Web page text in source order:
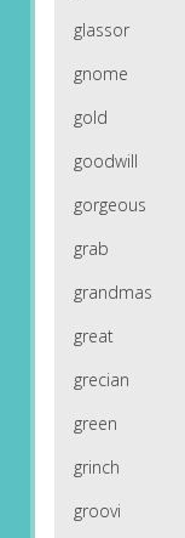
glassor
gnome
gold
goodwill
gorgeous
grab
grandmas
great
grecian
green
grinch
groovi